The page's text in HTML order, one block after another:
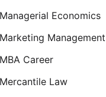
Managerial Economics
Marketing Management
MBA Career
Mercantile Law